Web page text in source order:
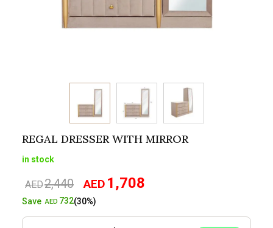
REGAL DRESSER WITH MIRROR
in stock
AED2,440
Original
price
AED2,440.
AED 1,708
AED1,708.
SaveAED 732(30%)